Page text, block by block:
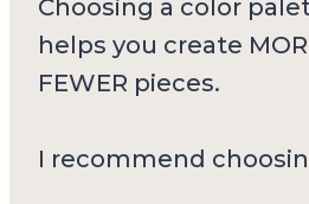
Choosing a color
helps you create
FEWER pieces.
I recommend